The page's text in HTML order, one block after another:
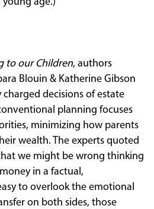
to our Children, authors
Blouin & Katherine Gibson
decisions of estate
planning focuses
minimizing how parents
wealth. The experts quoted
we might be wrong thinking
in a factual,
to overlook the emotional
on both sides, those